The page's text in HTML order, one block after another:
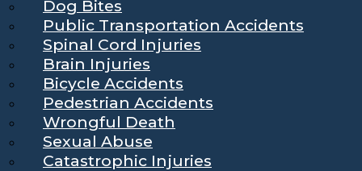
Dog Bites
Public Transportation Accidents
Spinal Cord Injuries
Brain Injuries
Bicycle Accidents
Pedestrian Accidents
Wrongful Death
Sexual Abuse
Catastrophic Injuries